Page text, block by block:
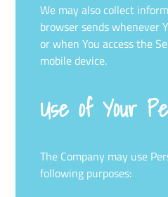
We may also collect
browser sends whenever
or when You access the
mobile device.
Use of Your
The Company may use
following purposes: